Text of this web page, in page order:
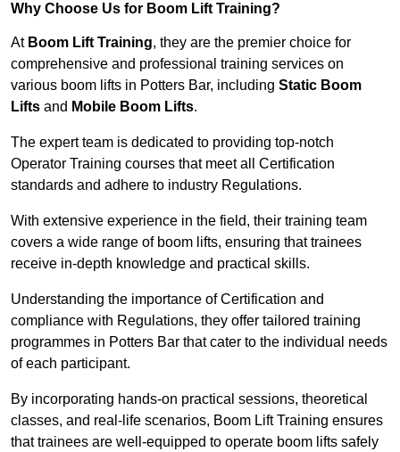
Why Choose Us for Boom Lift Training?
At Boom Lift Training, they are the premier choice for
comprehensive and professional training services on
various boom lifts in Potters Bar, including Static Boom
Lifts and Mobile Boom Lifts.
The expert team is dedicated to providing top-notch
Operator Training courses that meet all Certification
standards and adhere to industry Regulations.
With extensive experience in the field, their training team
covers a wide range of boom lifts, ensuring that trainees
receive in-depth knowledge and practical skills.
Understanding the importance of Certification and
compliance with Regulations, they offer tailored training
programmes in Potters Bar that cater to the individual needs
of each participant.
By incorporating hands-on practical sessions, theoretical
classes, and real-life scenarios, Boom Lift Training ensures
that trainees are well-equipped to operate boom lifts safely